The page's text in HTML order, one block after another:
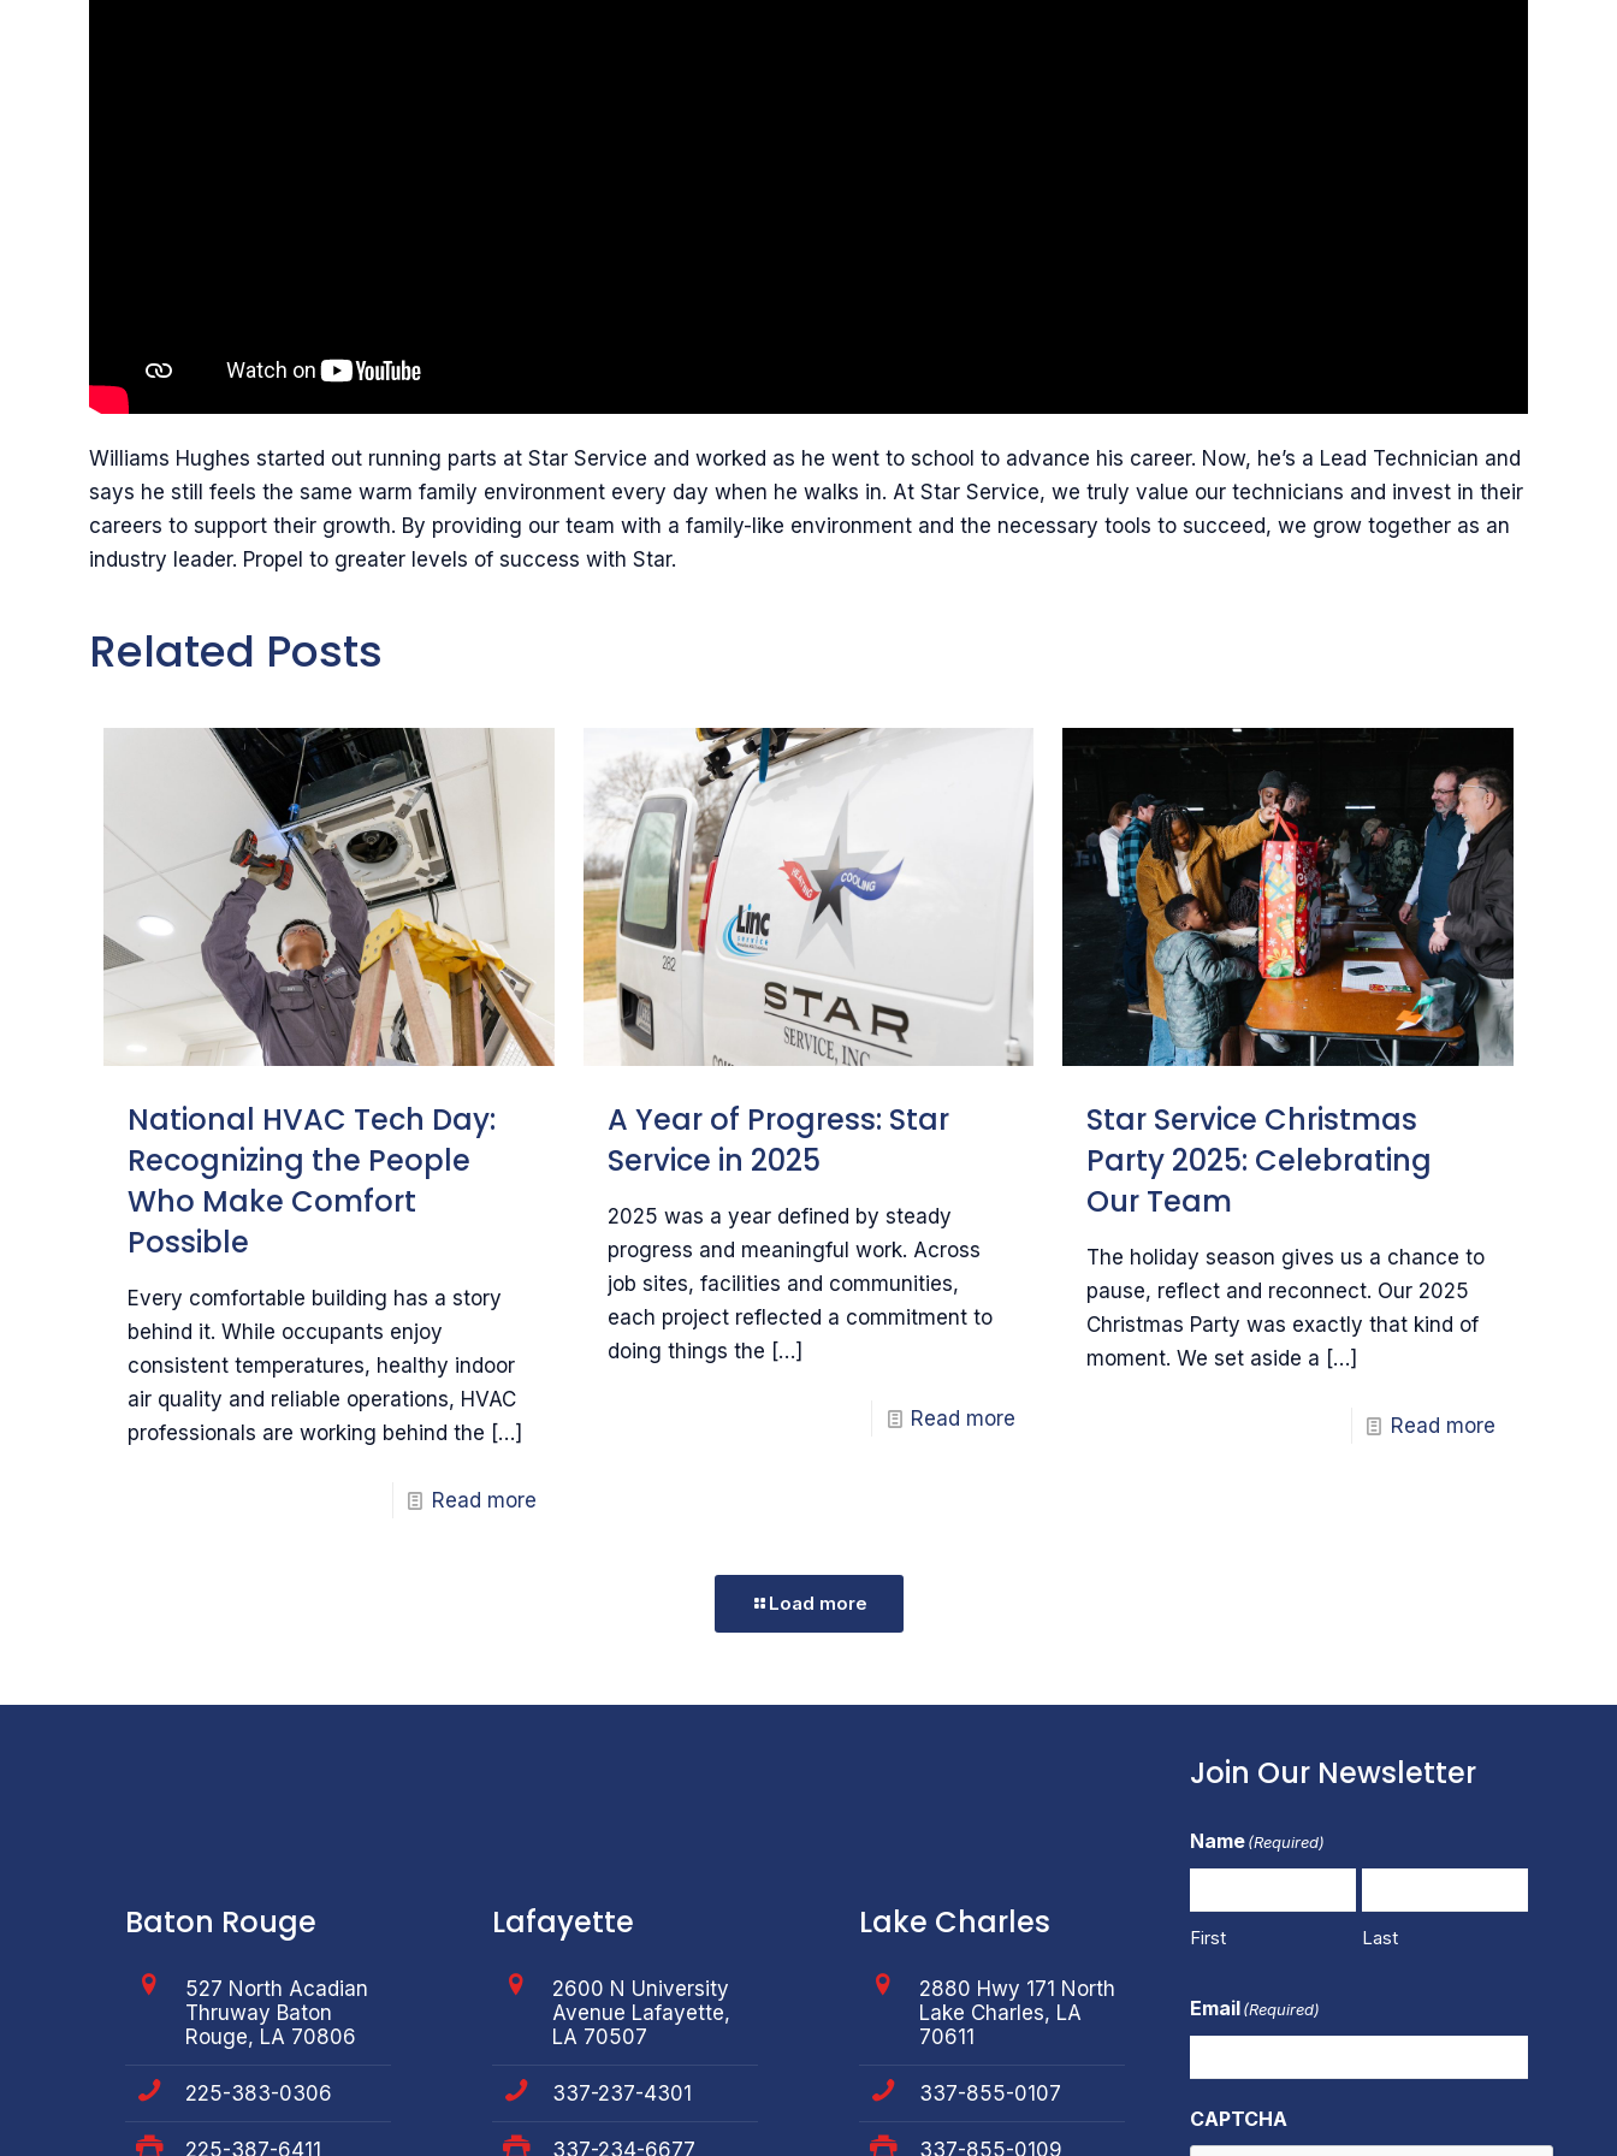
Williams Hughes started out running parts at Star Service and worked as he went to school to advance his career. Now, he’s a Lead Technician and
says he still feels the same warm family environment every day when he walks in. At Star Service, we truly value our technicians and invest in their
careers to support their growth. By providing our team with a family-like environment and the necessary tools to succeed, we grow together as an
industry leader. Propel to greater levels of success with Star.
Related Posts
National HVAC Tech Day:
Recognizing the People
Who Make Comfort
Possible
Every comfortable building has a story
behind it. While occupants enjoy
consistent temperatures, healthy indoor
air quality and reliable operations, HVAC
professionals are working behind the […]
Read more
A Year of Progress: Star
Service in 2025
2025 was a year defined by steady
progress and meaningful work. Across
job sites, facilities and communities,
each project reflected a commitment to
doing things the […]
Read more
Star Service Christmas
Party 2025: Celebrating
Our Team
The holiday season gives us a chance to
pause, reflect and reconnect. Our 2025
Christmas Party was exactly that kind of
moment. We set aside a […]
Read more
Load more
Baton Rouge
527 North Acadian
Thruway Baton
Rouge, LA 70806
225-383-0306
225-387-6411
Lafayette
2600 N University
Avenue Lafayette,
LA 70507
337-237-4301
337-234-6677
Lake Charles
2880 Hwy 171 North
Lake Charles, LA
70611
337-855-0107
337-855-0109
Join Our Newsletter
Name(Required)
First Last
Email(Required)
CAPTCHA